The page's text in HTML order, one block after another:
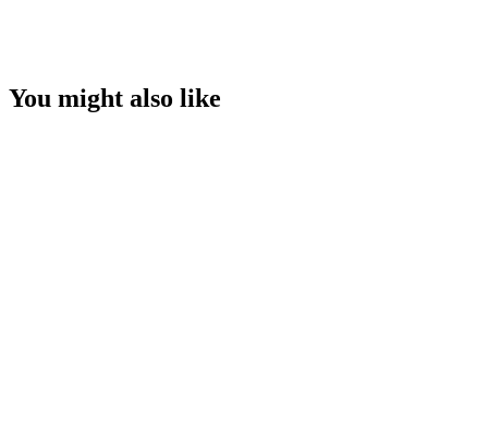
You might also like